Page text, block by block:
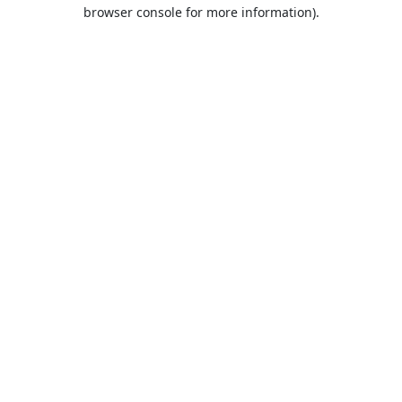
browser console for more information).